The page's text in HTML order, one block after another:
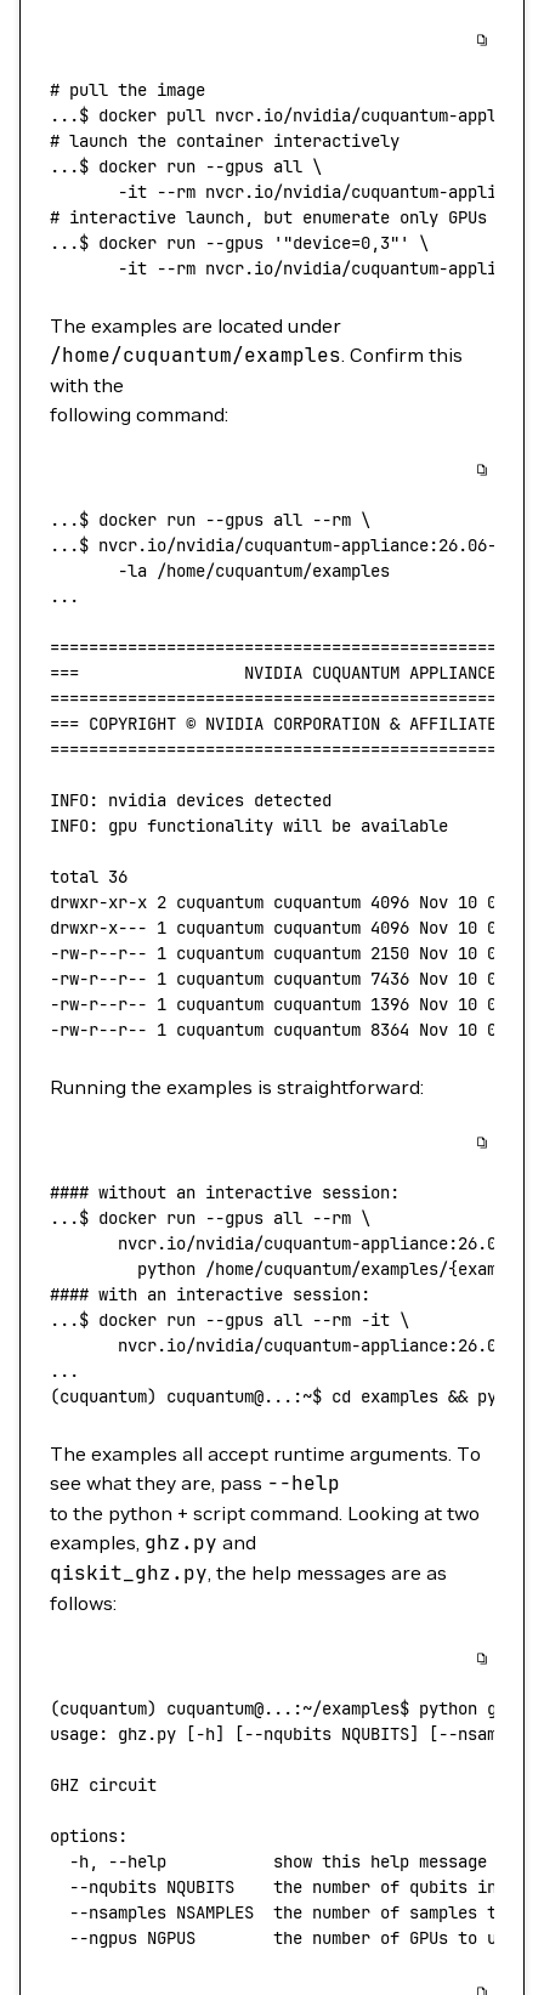
# pull the image
...$ docker pull nvcr.io/nvidia/cuquantum-
# launch the container interactively
...$ docker run --gpus all \
       -it
--rm nvcr.io/nvidia/cuquantum-
# interactive launch, but enumerate only GPUs 0,3
...$ docker run --gpus '"device=0,3"'
\
       -it
--rm nvcr.io/nvidia/cuquantum-
The examples are located under
/home/cuquantum/examples. Confirm this
with the
following command:
...$ docker run --gpus all --rm \
...$ nvcr.io/nvidia/cuquantum-appliance:26.06-
       -la
/home/cuquantum/examples
...
===
                 NVIDIA
CUQUANTUM APPLIANCE
=== COPYRIGHT © NVIDIA CORPORATION & AFFILIATES.
INFO: nvidia devices detected
INFO:
gpu functionality will be available
total 36
drwxr-xr-x 2 cuquantum cuquantum 4096 Nov 10 01:52
drwxr-x--- 1 cuquantum cuquantum 4096 Nov 10 01:54
-rw-r--r-- 1 cuquantum cuquantum 2150 Nov 10 01:52
-rw-r--r-- 1 cuquantum cuquantum 7436 Nov 10 01:52
-rw-r--r-- 1 cuquantum cuquantum 1396 Nov 10 01:52
-rw-r--r-- 1 cuquantum cuquantum 8364 Nov 10 01:52
Running the examples is straightforward:
#### without an interactive session:
...$ docker run --gpus all --rm \
       nvcr.io/nvidia/cuquantum-appliance:26.06-
         python
/home/cuquantum/examples/
#### with an interactive session:
...$ docker run --gpus all --rm -it \
       nvcr.io/nvidia/cuquantum-appliance:26.06-
...
(cuquantum) cuquantum@...:~$ cd examples && python
The examples all accept runtime arguments. To
see what they are, pass --help
to the python + script command. Looking at two
examples, ghz.py and
qiskit_ghz.py, the help messages are as
follows:
(cuquantum) cuquantum@...:~/examples$ python ghz.py
usage:
ghz.py [-h] [--nqubits NQUBITS] [--nsamples
GHZ circuit
options:
  -h,
--help
           show
this help message
  --nqubits
NQUBITS
    the
number of qubits in
  --nsamples
NSAMPLES
  the
number of samples to
  --ngpus
NGPUS
        the
number of GPUs to use